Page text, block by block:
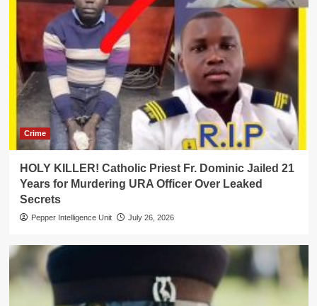
Crime
HOLY KILLER! Catholic Priest Fr. Dominic Jailed 21
Years for Murdering URA Officer Over Leaked
Secrets
Pepper Intelligence Unit July 26, 2026